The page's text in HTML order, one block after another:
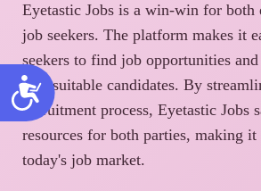
Eyetastic Jobs is a win-win for both
job seekers. The platform makes it
seekers to find job opportunities
find suitable candidates. By
recruitment process, Eyetastic Jobs
resources for both parties, making
today's job market.